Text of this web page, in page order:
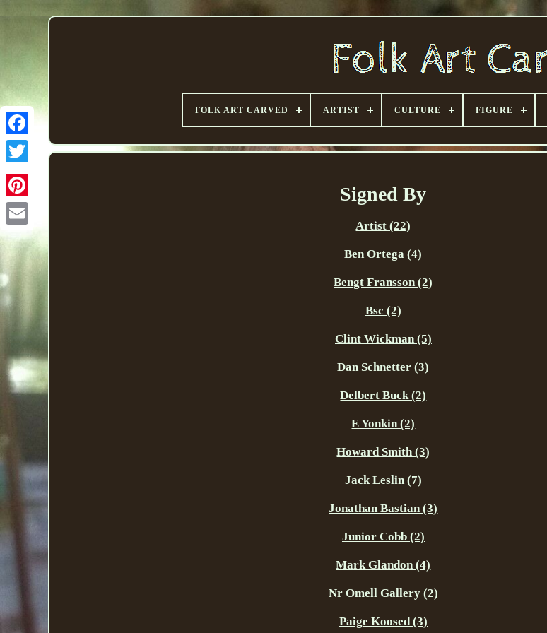
FOLK ART CARVED ARTIST CULTURE FIGURE
Signed By
Artist (22)
Ben Ortega (4)
Bengt Fransson (2)
Bsc (2)
Clint Wickman (5)
Dan Schnetter (3)
Delbert Buck (2)
E Yonkin (2)
Howard Smith (3)
Jack Leslin (7)
Jonathan Bastian (3)
Junior Cobb (2)
Mark Glandon (4)
Nr Omell Gallery (2)
Paige Koosed (3)